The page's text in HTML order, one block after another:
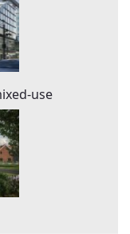
use